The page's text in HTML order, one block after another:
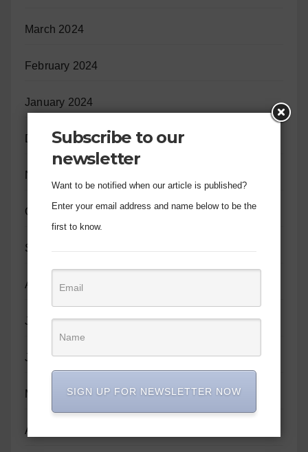
March 2024
February 2024
January 2024
December 2023
November 2023
October 2023
September 2023
August 2023
July 2023
June 2023
May 2023
April 2023
Subscribe to our
newsletter
Want to be notified when our article is published?
Enter your email address and name below to be the
first to know.
SIGN UP FOR NEWSLETTER NOW